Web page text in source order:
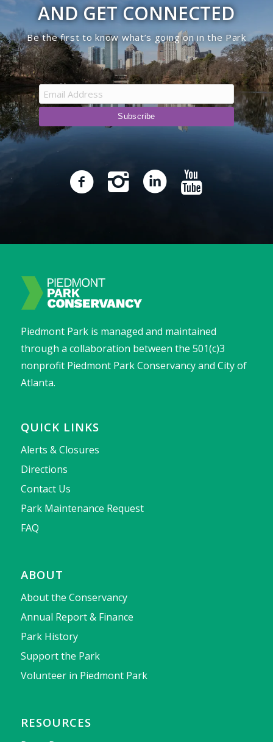
AND GET CONNECTED
Be the first to know what’s going on in the Park
Piedmont Park is managed and maintained
through a collaboration between the 501(c)3
nonprofit Piedmont Park Conservancy and City of
Atlanta.
QUICK LINKS
Alerts & Closures
Directions
Contact Us
Park Maintenance Request
FAQ
ABOUT
About the Conservancy
Annual Report & Finance
Park History
Support the Park
Volunteer in Piedmont Park
RESOURCES